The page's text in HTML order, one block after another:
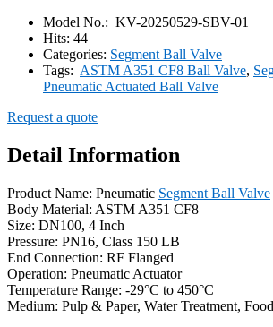
Model No.: KV-20250529-SBV-01
Hits: 44
Categories: Segment Ball Valve
Tags: ASTM A351 CF8 Ball Valve,
Pneumatic Actuated Ball Valve
Request a quote
Detail Information
Product Name: Pneumatic Segment Ball Valve
Body Material: ASTM A351 CF8
Size: DN100, 4 Inch
Pressure: PN16, Class 150 LB
End Connection: RF Flanged
Operation: Pneumatic Actuator
Temperature Range: -29°C to 450°C
Medium: Pulp & Paper, Water Treatment,